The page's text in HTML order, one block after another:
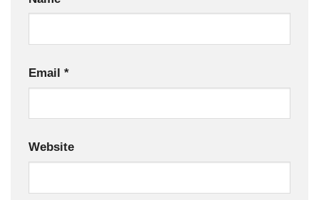
Email *
Website